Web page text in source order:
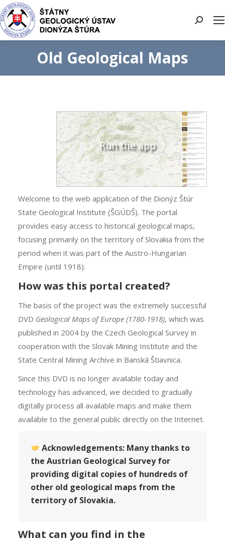
Search:
Old Geological Maps
Welcome to the web application of the Dionýz Štúr
State Geological Institute (ŠGÚDŠ). The portal
provides easy access to historical geological maps,
focusing primarily on the territory of Slovakia from the
period when it was part of the Austro-Hungarian
Empire (until 1918).
How was this portal created?
The basis of the project was the extremely successful
DVD Geological Maps of Europe (1780-1918), which was
published in 2004 by the Czech Geological Survey in
cooperation with the Slovak Mining Institute and the
State Central Mining Archive in Banská Štiavnica.
Since this DVD is no longer available today and
technology has advanced, we decided to gradually
digitally process all available maps and make them
available to the general public directly on the Internet.
Acknowledgements: Many thanks to
the Austrian Geological Survey for
providing digital copies of hundreds of
other old geological maps from the
territory of Slovakia.
What can you find in the